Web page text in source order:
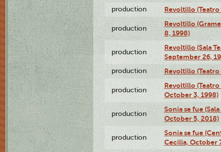
production Revoltillo (Teatro
production
Revoltillo
8, 1998)
production
Revoltillo (Sala
September 26,
production Revoltillo
production
Revoltillo
October 3, 1998)
production
Sonia se fue
October 5, 2018)
production
Sonia se fue
Cecilia, October